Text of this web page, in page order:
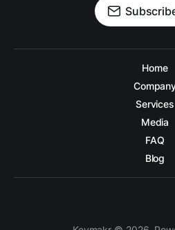
Home
Services
Media
FAQ
Blog